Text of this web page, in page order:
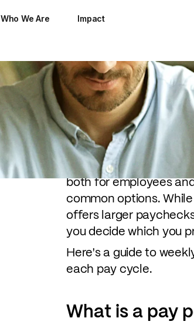
Who We Are Impact
Everyone wants to get
as much as what you
Pay cycles are the
both for employees
common options.
offers larger
you decide which you
Here's a guide to
each pay cycle.
What is a pay